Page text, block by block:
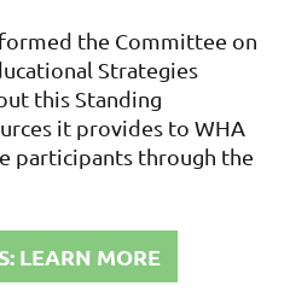
the Committee on
Strategies
this Standing
it provides to WHA
participants through the
LEARN MORE